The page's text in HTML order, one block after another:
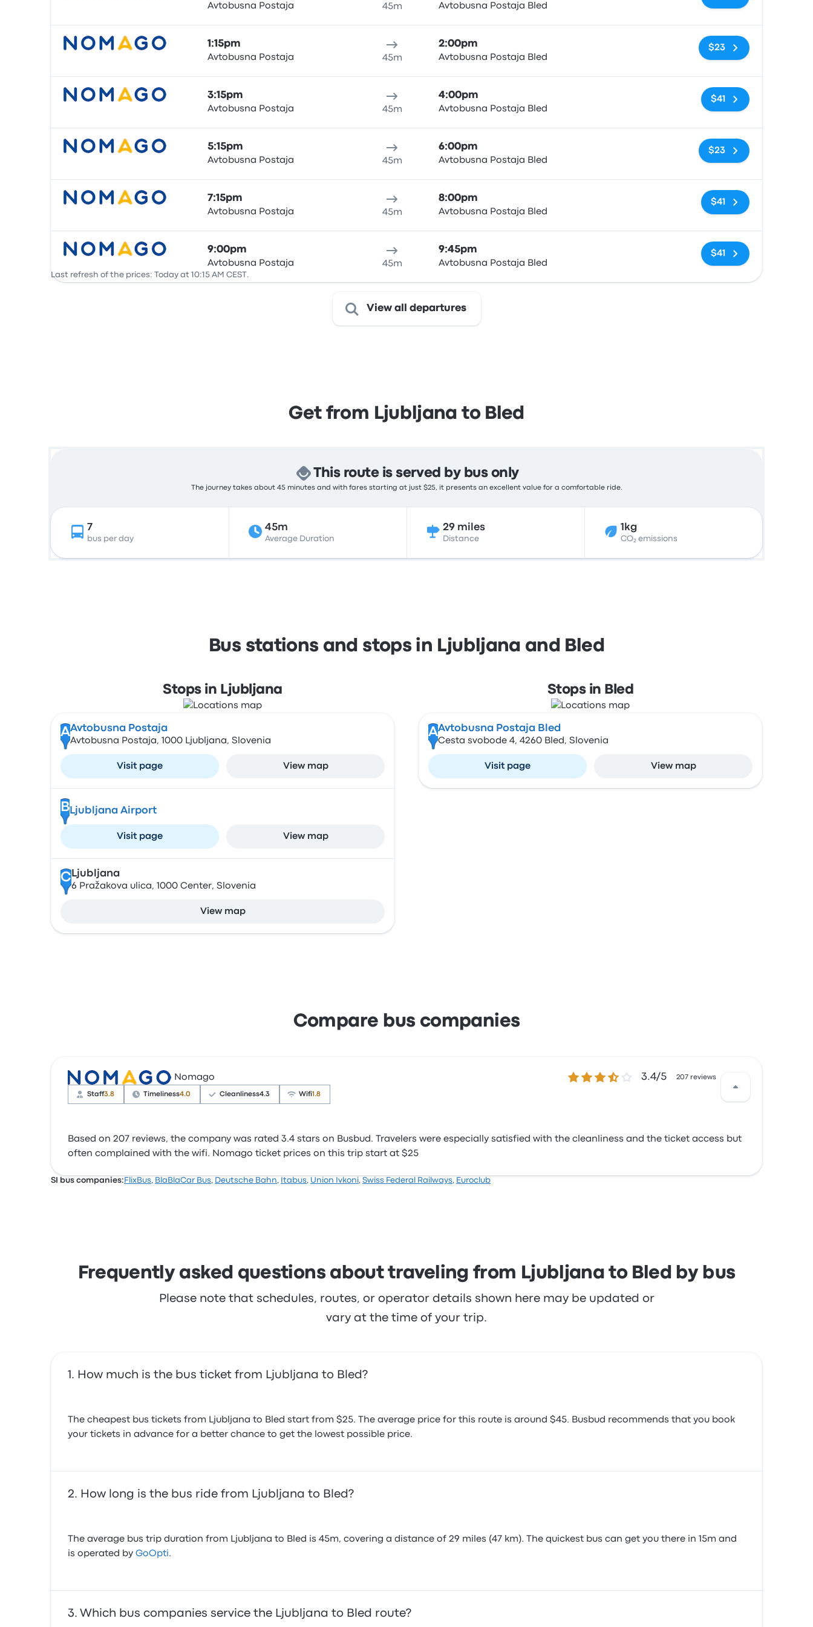
Avtobusna Postaja 45m Avtobusna Postaja Bled
1:15pm
Avtobusna Postaja 45m
2:00pm
Avtobusna Postaja Bled
$23
3:15pm
Avtobusna Postaja 45m
4:00pm
Avtobusna Postaja Bled
$41
5:15pm
Avtobusna Postaja 45m
6:00pm
Avtobusna Postaja Bled
$23
7:15pm
Avtobusna Postaja 45m
8:00pm
Avtobusna Postaja Bled
$41
Bus
9:00pm
Avtobusna Postaja 45m
9:45pm
Avtobusna Postaja Bled
$41
Last refresh of the prices: Today at 10:15 AM CEST.
View all departures
Get from Ljubljana to Bled
This route is served by bus only
The journey takes about 45 minutes and with fares starting at just $25, it presents an excellent value for a comfortable ride.
7
bus per day
45m
Average Duration
29 miles
Distance
1kg
CO₂ emissions
Bus stations and stops in Ljubljana and Bled
Stops in Ljubljana
AAvtobusna Postaja
Avtobusna Postaja, 1000 Ljubljana, Slovenia
Visit page View map
BLjubljana Airport
Visit page View map
CLjubljana
6 Pražakova ulica, 1000 Center, Slovenia
View map
Stops in Bled
AAvtobusna Postaja Bled
Cesta svobode 4, 4260 Bled, Slovenia
Visit page View map
Compare bus companies
Nomago 3.4 out of 5 stars3.4/5 207 reviews
Staff3.8 Timeliness4.0 Cleanliness4.3 Wifi1.8
Based on 207 reviews, the company was rated 3.4 stars on Busbud. Travelers were especially satisfied with the cleanliness and the ticket access but
often complained with the wifi. Nomago ticket prices on this trip start at $25
SI bus companies: FlixBus, BlaBlaCar Bus, Deutsche Bahn, Itabus, Union Ivkoni, Swiss Federal Railways, Euroclub
Frequently asked questions about traveling from Ljubljana to Bled by bus
Please note that schedules, routes, or operator details shown here may be updated or
vary at the time of your trip.
How much is the bus ticket from Ljubljana to Bled?
The cheapest bus tickets from Ljubljana to Bled start from $25. The average price for this route is around $45. Busbud recommends that you book
your tickets in advance for a better chance to get the lowest possible price.
How long is the bus ride from Ljubljana to Bled?
The average bus trip duration from Ljubljana to Bled is 45m, covering a distance of 29 miles (47 km). The quickest bus can get you there in 15m and
is operated by GoOpti.
Which bus companies service the Ljubljana to Bled route?